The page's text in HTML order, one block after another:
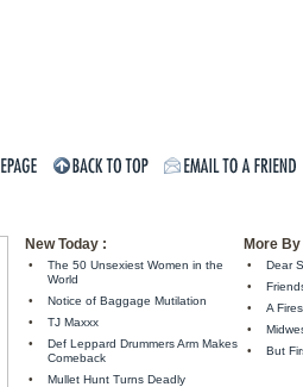
New Today : More
•
The 50 Unsexiest Women in the
World
•
Notice of Baggage Mutilation
•
TJ Maxxx
•
Def Leppard Drummers Arm Makes
Comeback
•
Mullet Hunt Turns Deadly
•
Dear
•
•
A
•
•
But